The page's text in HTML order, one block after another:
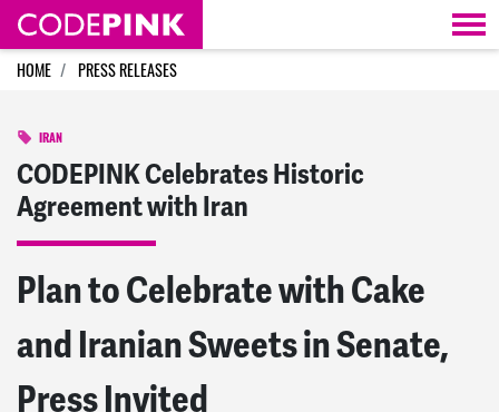
Skip navigation
HOME PRESS RELEASES
IRAN
CODEPINK Celebrates Historic
Agreement with Iran
Plan to Celebrate with Cake
and Iranian Sweets in Senate,
Press Invited